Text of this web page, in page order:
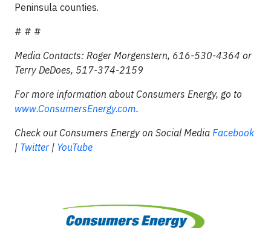
Peninsula counties.
# # #
Media Contacts: Roger Morgenstern, 616-530-4364 or
Terry DeDoes, 517-374-2159
For more information about Consumers Energy, go to
www.ConsumersEnergy.com.
Check out Consumers Energy on Social Media Facebook
| Twitter | YouTube